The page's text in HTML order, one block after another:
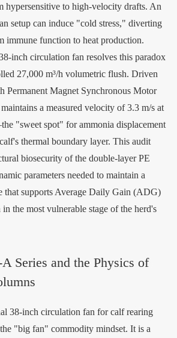
hypersensitive to high-velocity drafts. An
setup can induce "cold stress," diverting
immune function to heat production.
inch circulation fan resolves this paradox
27,000 m³/h volumetric flush. Driven
Permanent Magnet Synchronous Motor
a measured velocity of 3.3 m/s at
"sweet spot" for ammonia displacement
thermal boundary layer. This audit
biosecurity of the double-layer PE
parameters needed to maintain a
that supports Average Daily Gain (ADG)
the most vulnerable stage of the herd's
Series and the Physics of
38-inch circulation fan for calf rearing
"big fan" commodity mindset. It is a